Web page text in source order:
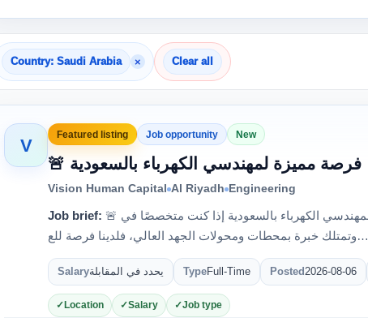
Country: Saudi Arabia × Clear all
V
Featured listing Job opportunity New
🚨 فرصة مميزة لمهندسي الكهرباء بالسعودية
Vision Human Capital Al Riyadh Engineering
Job brief: 🚨 فرصة مميزة لمهندسي الكهرباء بالسعودية إذا كنت متخصصًا في Electrical Testing & Commissioning
وتمتلك خبرة بمحطات ومحولات الجهد العالي، فلدينا فرصة للع…
Salaryيحدد في المقابلة TypeFull-Time Posted2026-08-06
Location Salary Job type